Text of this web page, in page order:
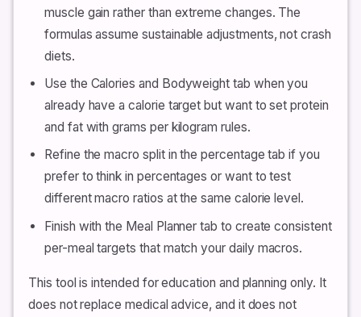
muscle gain rather than extreme changes. The
formulas assume sustainable adjustments, not crash
diets.
Use the Calories and Bodyweight tab when you
already have a calorie target but want to set protein
and fat with grams per kilogram rules.
Refine the macro split in the percentage tab if you
prefer to think in percentages or want to test
different macro ratios at the same calorie level.
Finish with the Meal Planner tab to create consistent
per-meal targets that match your daily macros.
This tool is intended for education and planning only. It
does not replace medical advice, and it does not